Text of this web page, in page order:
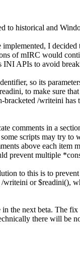
to historical and
I decided
of mIRC would
INI APIs to avoid
so its
to make sure
/writeini has
comments in a
scripts may try to
above each item
prevent multiple
to this is to
writeini or $readini(),
the next beta. The
there will be